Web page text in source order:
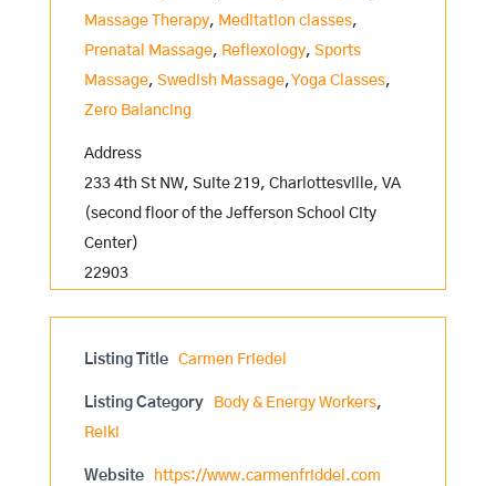
Massage Therapy, Meditation classes,
Prenatal Massage, Reflexology, Sports
Massage, Swedish Massage,Yoga Classes,
Zero Balancing
Address
233 4th St NW, Suite 219, Charlottesville, VA
(second floor of the Jefferson School City
Center)
22903
Listing Title Carmen Friedel
Listing Category Body & Energy Workers,
Reiki
Website https://www.carmenfriddel.com